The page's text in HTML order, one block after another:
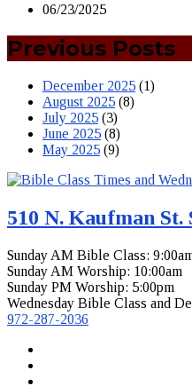
06/23/2025
Previous Posts
December 2025 (1)
August 2025 (8)
July 2025 (3)
June 2025 (8)
May 2025 (9)
510 N. Kaufman St.
Sunday AM Bible Class:
Sunday AM Worship: 10:00am
Sunday PM Worship: 5:00pm
Wednesday Bible Class and
972-287-2036